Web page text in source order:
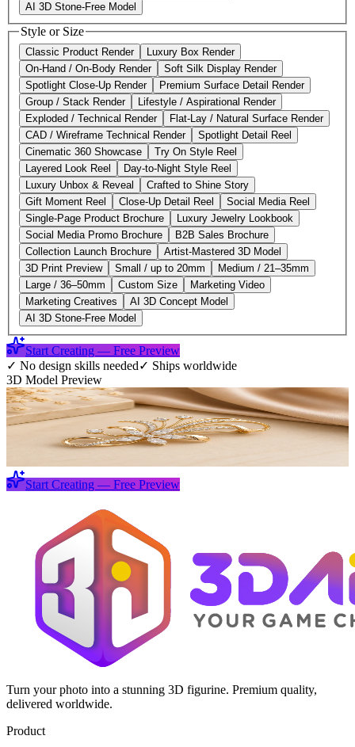
AI 3D Stone-Free Model
Style or Size
Classic Product Render
Luxury Box Render
On-Hand / On-Body Render
Soft Silk Display Render
Spotlight Close-Up Render
Premium Surface Detail Render
Group / Stack Render
Lifestyle / Aspirational Render
Exploded / Technical Render
Flat-Lay / Natural Surface Render
CAD / Wireframe Technical Render
Spotlight Detail Reel
Cinematic 360 Showcase
Try On Style Reel
Layered Look Reel
Day-to-Night Style Reel
Luxury Unbox & Reveal
Crafted to Shine Story
Gift Moment Reel
Close-Up Detail Reel
Social Media Reel
Single-Page Product Brochure
Luxury Jewelry Lookbook
Social Media Promo Brochure
B2B Sales Brochure
Collection Launch Brochure
Artist-Mastered 3D Model
3D Print Preview
Small / up to 20mm
Medium / 21–35mm
Large / 36–50mm
Custom Size
Marketing Video
Marketing Creatives
AI 3D Concept Model
AI 3D Stone-Free Model
Start Creating — Free Preview
✓ No design skills needed✓ Ships worldwide
3D Model Preview
Start Creating — Free Preview
Turn your photo into a stunning 3D figurine. Premium quality,
delivered worldwide.
Product